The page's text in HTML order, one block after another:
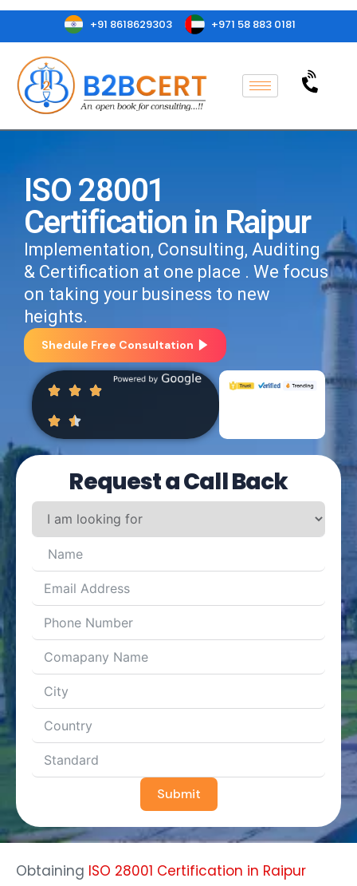
+91 8618629303 +971 58 883 0181
ISO 28001
Certification in Raipur
Implementation, Consulting, Auditing
& Certification at one place . We focus
on taking your business to new
heights.
Shedule Free Consultation
Request a Call Back
Submit
Obtaining ISO 28001 Certification in Raipur